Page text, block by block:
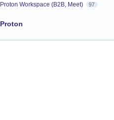
Proton Workspace (B2B, Meet) 97
Proton